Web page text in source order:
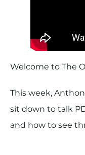
Welcome to The
This week,
sit down to talk
and how to see